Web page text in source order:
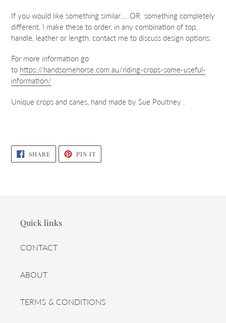
If you would like something similar…..OR something completely
different, I make these to order, in any combination of top,
handle, leather or length, contact me to discuss design options.
For more information go
to https://handsomehorse.com.au/riding-crops-some-useful-
information/
Unique crops and canes, hand made by Sue Poultney .
SHARESHARE
ON
FACEBOOK
PIN ITPIN
PINTEREST
Quick links
CONTACT
ABOUT
TERMS & CONDITIONS